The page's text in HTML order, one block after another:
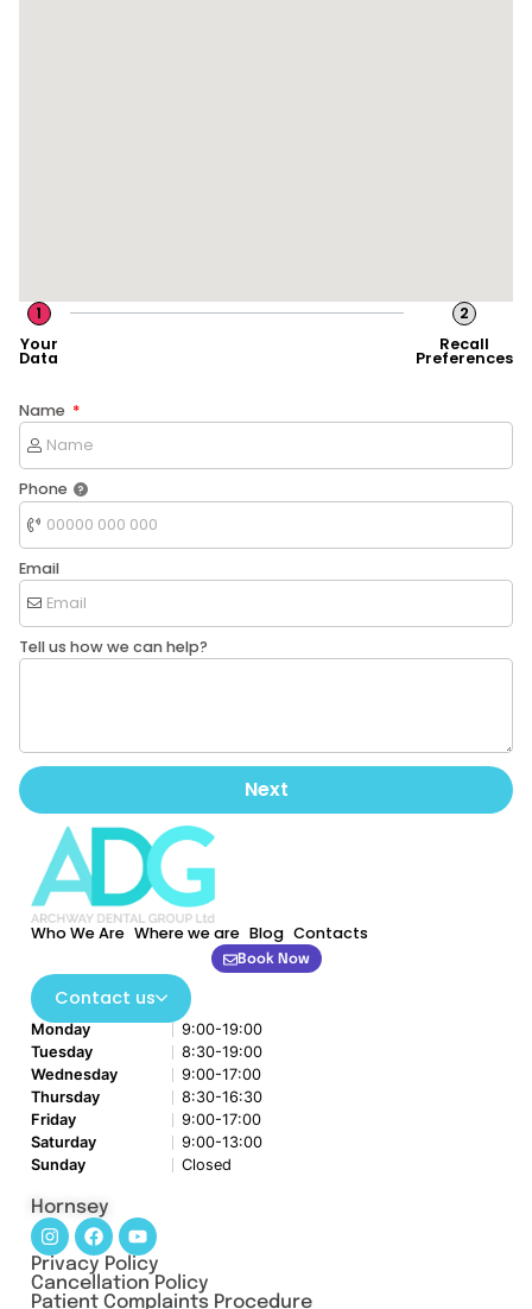
1
Your
Data
2
Recall
Preferences
Name
Phone
Email
Tell us how we can help?
Next
Who We Are Where we are Blog Contacts
Book Now
Contact us
Monday
9:00-19:00
Tuesday
8:30-19:00
Wednesday
9:00-17:00
Thursday
8:30-16:30
Friday
9:00-17:00
Saturday
9:00-13:00
Sunday
Closed
Hornsey
Privacy Policy
Cancellation Policy
Patient Complaints Procedure